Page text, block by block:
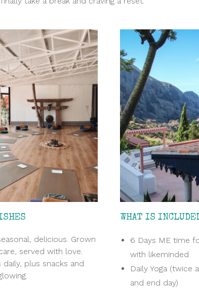
delicious. Grown
, served with love.
plus snacks and
WHAT IS
6 Days ME time
with likeminded
Daily Yoga
and end day)